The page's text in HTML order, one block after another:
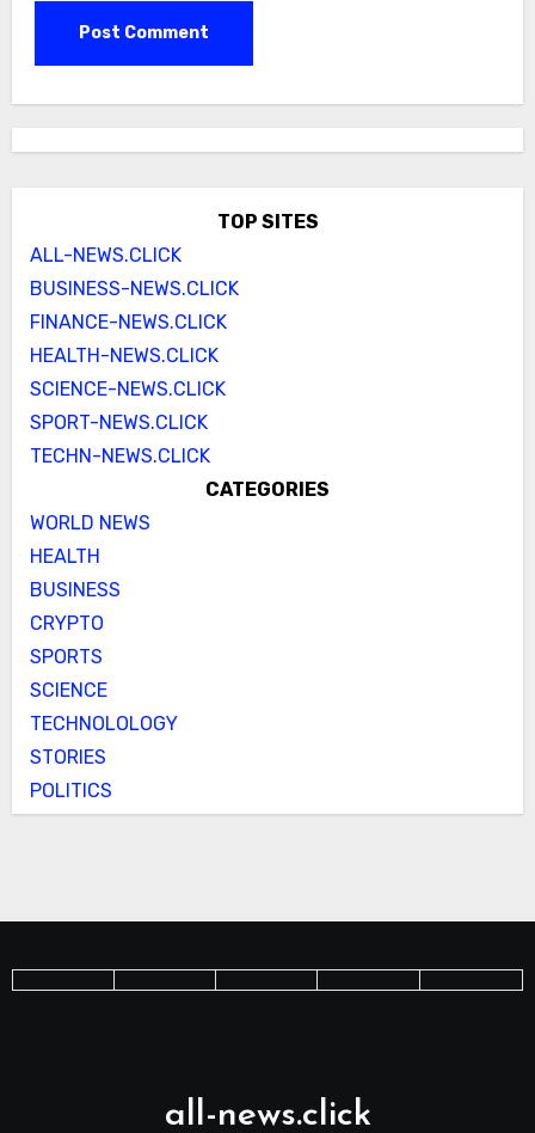
TOP SITES
ALL-NEWS.CLICK
BUSINESS-NEWS.CLICK
FINANCE-NEWS.CLICK
HEALTH-NEWS.CLICK
SCIENCE-NEWS.CLICK
SPORT-NEWS.CLICK
TECHN-NEWS.CLICK
CATEGORIES
WORLD NEWS
HEALTH
BUSINESS
CRYPTO
SPORTS
SCIENCE
TECHNOLOLOGY
STORIES
POLITICS
all-news.click